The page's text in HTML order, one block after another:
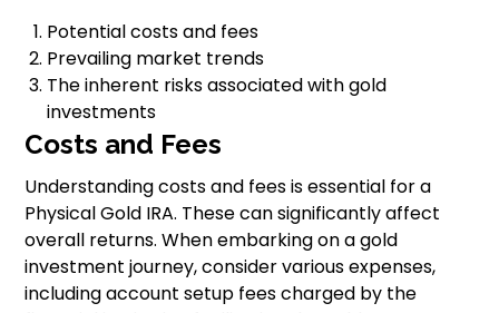
Potential costs and fees
Prevailing market trends
The inherent risks associated with gold
investments
Costs and Fees
Understanding costs and fees is essential for a
Physical Gold IRA. These can significantly affect
overall returns. When embarking on a gold
investment journey, consider various expenses,
including account setup fees charged by the